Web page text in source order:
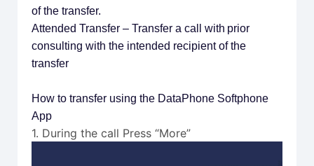
of the transfer.
Attended Transfer – Transfer a call with prior
consulting with the intended recipient of the
transfer
How to transfer using the DataPhone Softphone
App
1. During the call Press “More”